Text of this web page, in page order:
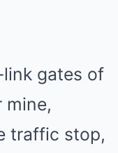
gates of
mine,
traffic stop,